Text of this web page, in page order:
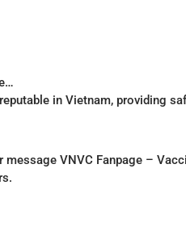
in Vietnam, providing
VNVC Fanpage –